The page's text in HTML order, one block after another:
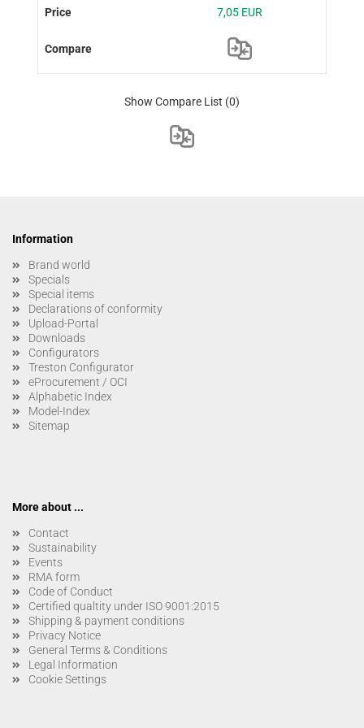
7,05 EUR
Show Compare List (0)
Information
Brand world
Specials
Special items
Declarations of conformity
Upload-Portal
Downloads
Configurators
Treston Configurator
eProcurement / OCI
Alphabetic Index
Model-Index
Sitemap
More about ...
Contact
Sustainability
Events
RMA form
Code of Conduct
Certified qualtity under ISO 9001:2015
Shipping & payment conditions
Privacy Notice
General Terms & Conditions
Legal Information
Cookie Settings